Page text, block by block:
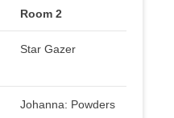
Room 2
Star Gazer
Johanna: Powders